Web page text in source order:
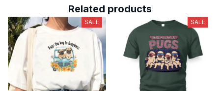
Related products
SALE SALE